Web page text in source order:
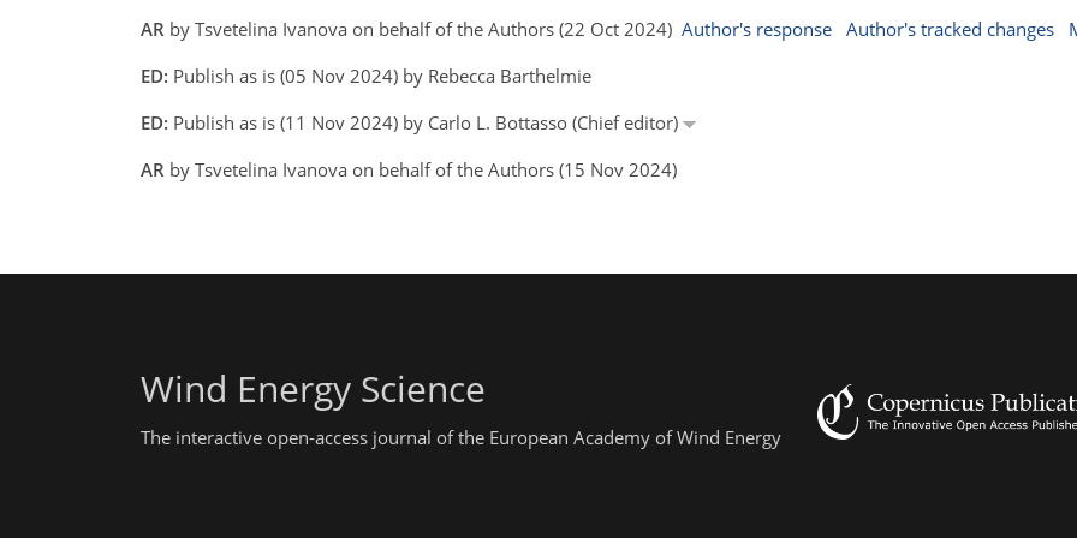
AR by Tsvetelina Ivanova on behalf of the Authors (22 Oct 2024) Author's response Author's tracked changes
ED: Publish as is (05 Nov 2024) by Rebecca Barthelmie
ED: Publish as is (11 Nov 2024) by Carlo L. Bottasso (Chief editor)
AR by Tsvetelina Ivanova on behalf of the Authors (15 Nov 2024)
Wind Energy Science
The interactive open-access journal of the European Academy of Wind Energy